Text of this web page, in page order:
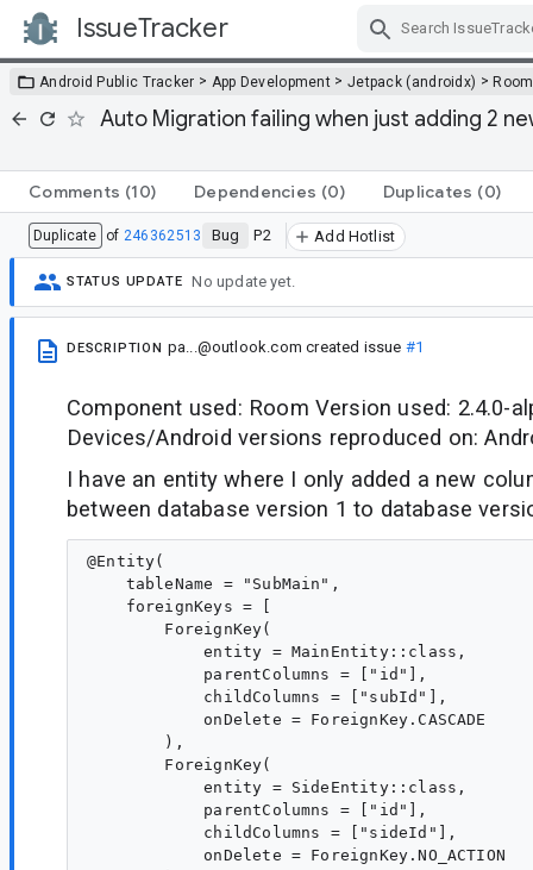
IssueTracker
Android Public Tracker > App Development > Jetpack (androidx) >Room
Auto Migration failing when just adding 2
Comments (10) Dependencies (0) Duplicates (0)
Duplicate of 246362513 Bug P2 Add Hotlist
STATUS UPDATE No update yet.
DESCRIPTION pa...@outlook.com created issue #1
Component used: Room Version used: 2.4.0-
Devices/Android versions reproduced on:
I have an entity where I only added a new
between database version 1 to database
@Entity(
    tableName = "SubMain",
    foreignKeys = [
        ForeignKey(
            entity = MainEntity::class,
            parentColumns = ["id"],
            childColumns = ["subId"],
            onDelete = ForeignKey.CASCADE
        ),
        ForeignKey(
            entity = SideEntity::class,
            parentColumns = ["id"],
            childColumns = ["sideId"],
            onDelete = ForeignKey.NO_ACTION